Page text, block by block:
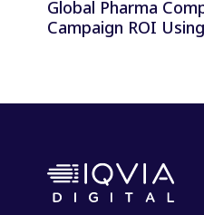
Global Pharma Company
Campaign ROI